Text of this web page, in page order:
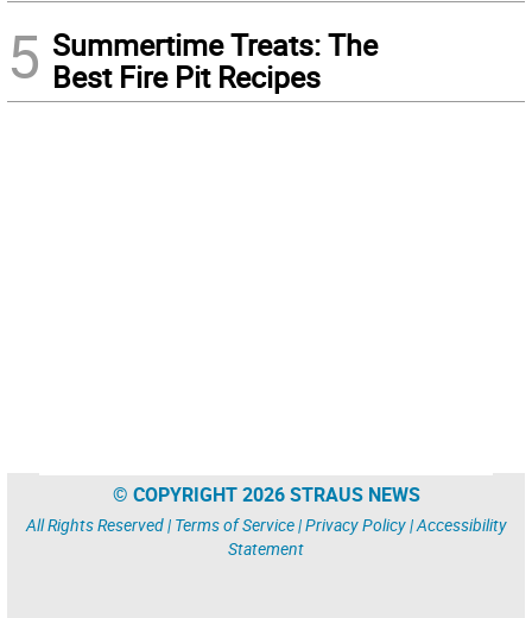
5 Summertime Treats: The
Best Fire Pit Recipes
© COPYRIGHT 2026 STRAUS NEWS
All Rights Reserved | Terms of Service|Privacy Policy|Accessibility
Statement